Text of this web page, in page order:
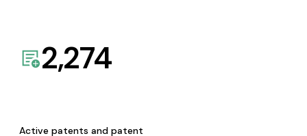
2,274
Active patents and patent